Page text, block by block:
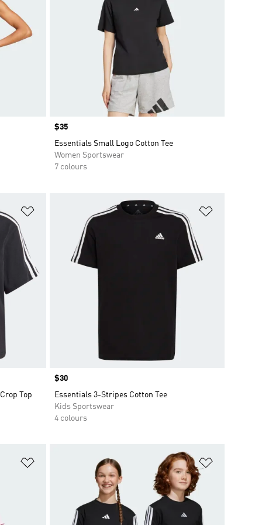
Price
$35
Essentials Small Logo Cotton Tee
Women Sportswear
7 colours
Top
Price
$30
Essentials 3-Stripes Cotton Tee
Kids Sportswear
4 colours